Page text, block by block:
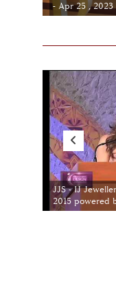
- Apr 25 , 2023
JJS - IJ
2015 powered